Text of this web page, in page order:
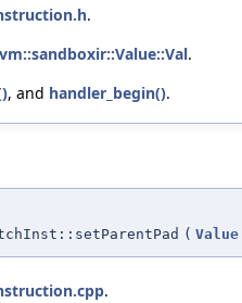
.
.
, and handler_begin().
( Value
.